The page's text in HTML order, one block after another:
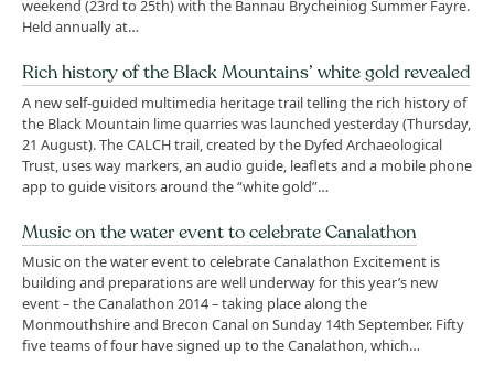
weekend (23rd to 25th) with the Bannau Brycheiniog Summer Fayre.
Held annually at…
Rich history of the Black Mountains’ white gold revealed
A new self-guided multimedia heritage trail telling the rich history of
the Black Mountain lime quarries was launched yesterday (Thursday,
21 August). The CALCH trail, created by the Dyfed Archaeological
Trust, uses way markers, an audio guide, leaflets and a mobile phone
app to guide visitors around the “white gold”…
Music on the water event to celebrate Canalathon
Music on the water event to celebrate Canalathon Excitement is
building and preparations are well underway for this year’s new
event – the Canalathon 2014 – taking place along the
Monmouthshire and Brecon Canal on Sunday 14th September. Fifty
five teams of four have signed up to the Canalathon, which…